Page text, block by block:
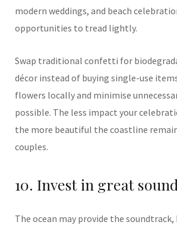
modern weddings, and beach
opportunities to tread lightly.
Swap traditional confetti for
décor instead of buying single-use
flowers locally and minimise
possible. The less impact your
the more beautiful the coastline
couples.
10. Invest in great sound
The ocean may provide the